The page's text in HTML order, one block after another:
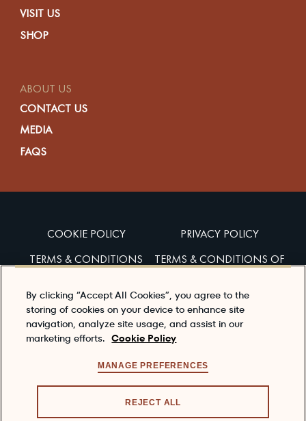
VISIT US
SHOP
ABOUT US
CONTACT US
MEDIA
FAQS
COOKIE POLICY
PRIVACY POLICY
TERMS & CONDITIONS
TERMS & CONDITIONS OF
ACCESSIBILITY
Enjoy Dewar’s responsibly
To learn about responsible consumption, please visit
theresponsibility.org
© 2026 DEWAR'S®, ITS TRADE DRESS, THE CELTIC
By clicking “Accept All Cookies”, you agree to the
storing of cookies on your device to enhance site
navigation, analyze site usage, and assist in our
marketing efforts. Cookie Policy
MANAGE PREFERENCES
REJECT ALL